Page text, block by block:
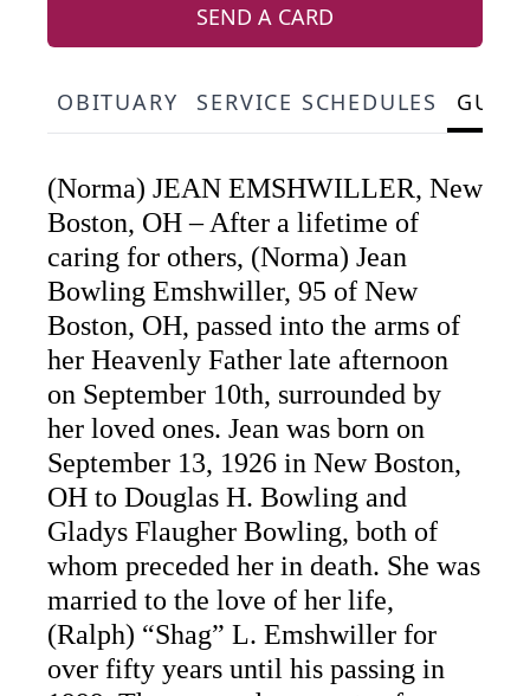
SEND A CARD
OBITUARY SERVICE SCHEDULES
(Norma) JEAN EMSHWILLER, New
Boston, OH – After a lifetime of
caring for others, (Norma) Jean
Bowling Emshwiller, 95 of New
Boston, OH, passed into the arms of
her Heavenly Father late afternoon
on September 10th, surrounded by
her loved ones. Jean was born on
September 13, 1926 in New Boston,
OH to Douglas H. Bowling and
Gladys Flaugher Bowling, both of
whom preceded her in death. She was
married to the love of her life,
(Ralph) “Shag” L. Emshwiller for
over fifty years until his passing in